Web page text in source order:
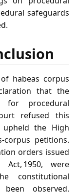
safeguards
habeas corpus
that the
for procedural
refused this
upheld the High
petitions.
orders issued
1950, were
constitutional
observed.